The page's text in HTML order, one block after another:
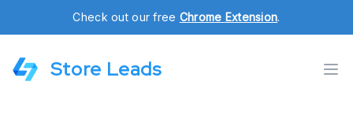
Check out our free Chrome Extension.
Store Leads